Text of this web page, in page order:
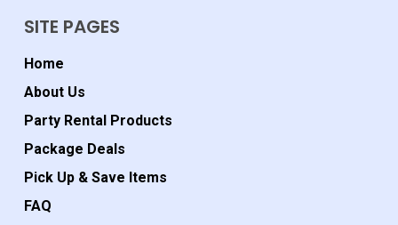
SITE PAGES
Home
About Us
Party Rental Products
Package Deals
Pick Up & Save Items
FAQ